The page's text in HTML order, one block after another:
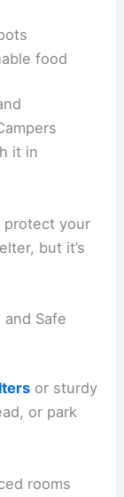
food
it in
protect your
but it’s
Safe
or sturdy
or park
rooms